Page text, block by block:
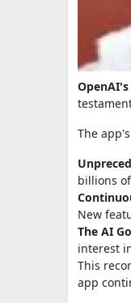
The
billions
New
The AI
interest
This
app